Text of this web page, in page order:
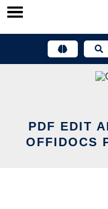
Skip
PDF EDIT
OFFIDOCS